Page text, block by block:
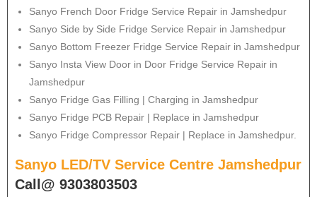
Sanyo French Door Fridge Service Repair in Jamshedpur
Sanyo Side by Side Fridge Service Repair in Jamshedpur
Sanyo Bottom Freezer Fridge Service Repair in Jamshedpur
Sanyo Insta View Door in Door Fridge Service Repair in
Jamshedpur
Sanyo Fridge Gas Filling | Charging in Jamshedpur
Sanyo Fridge PCB Repair | Replace in Jamshedpur
Sanyo Fridge Compressor Repair | Replace in Jamshedpur.
Sanyo LED/TV Service Centre Jamshedpur
Call@ 9303803503